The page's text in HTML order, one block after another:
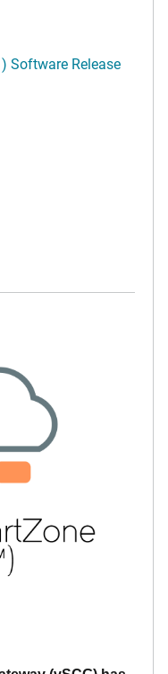
Software Release